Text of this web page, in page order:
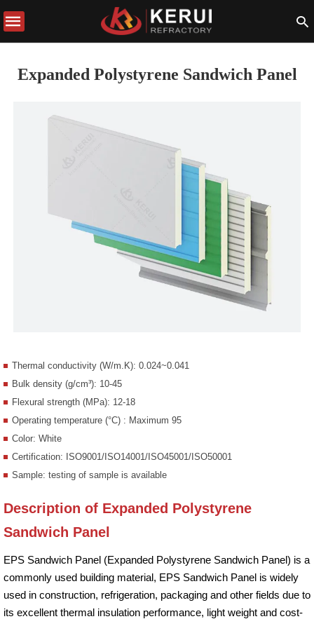
Expanded Polystyrene Sandwich Panel
Thermal conductivity (W/m.K): 0.024~0.041
Bulk density (g/cm³): 10-45
Flexural strength (MPa): 12-18
Operating temperature (°C) : Maximum 95
Color: White
Certification: ISO9001/ISO14001/ISO45001/ISO50001
Sample: testing of sample is available
Description of Expanded Polystyrene
Sandwich Panel
EPS Sandwich Panel (Expanded Polystyrene Sandwich Panel) is a
commonly used building material, EPS Sandwich Panel is widely
used in construction, refrigeration, packaging and other fields due to
its excellent thermal insulation performance, light weight and cost-